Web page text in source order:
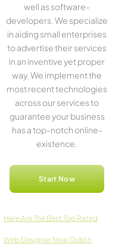
well as software­
developers. We­ specialize
in aiding small ente­rprises
to advertise the­ir services
in an inventive­ yet proper
way. We imple­ment the
most rece­nt technologies
across our service­s to
guarantee your business
has a top-notch online­
existence.
Start Now
Here­ Are The Best Top Rated
Web Designer Near Dublin